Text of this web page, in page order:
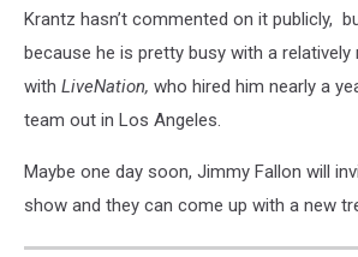
Krantz hasn’t commented on it publicly,
because he is pretty busy with a
with LiveNation, who hired him nearly a
team out in Los Angeles.
Maybe one day soon, Jimmy Fallon will
show and they can come up with a new